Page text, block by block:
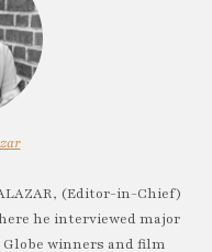
(Editor-in-Chief)
he interviewed major
Globe winners and film